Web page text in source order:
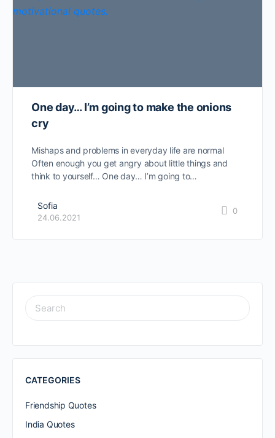
One day… I’m going to make the onions
cry
Mishaps and problems in everyday life are normal
Often enough you get angry about little things and
think to yourself… One day… I’m going to…
Sofia
24.06.2021
0
SEARCH
FOR:
CATEGORIES
Friendship Quotes
India Quotes